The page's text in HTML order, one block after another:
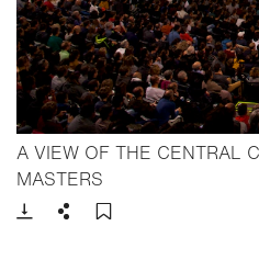
A VIEW OF THE CENTRAL
MASTERS
Download
Share